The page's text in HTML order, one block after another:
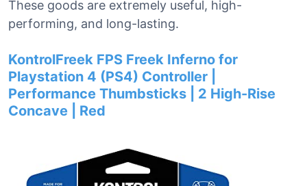
These goods are extremely useful, high-
performing, and long-lasting.
KontrolFreek FPS Freek Inferno for
Playstation 4 (PS4) Controller |
Performance Thumbsticks | 2 High-Rise
Concave | Red